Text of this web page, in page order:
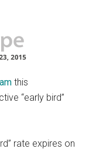
this
“early bird”
rate expires on